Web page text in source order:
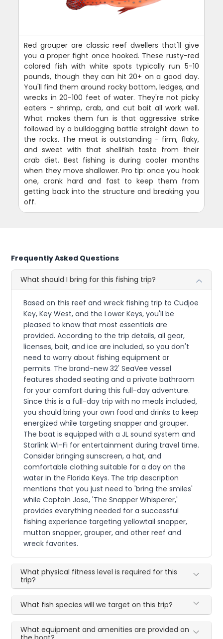
Red grouper are classic reef dwellers that'll give
you a proper fight once hooked. These rusty-red
colored fish with white spots typically run 5-10
pounds, though they can hit 20+ on a good day.
You'll find them around rocky bottom, ledges, and
wrecks in 20-100 feet of water. They're not picky
eaters - shrimp, crab, and cut bait all work well.
What makes them fun is that aggressive strike
followed by a bulldogging battle straight down to
the rocks. The meat is outstanding - firm, flaky,
and sweet with that shellfish taste from their
crab diet. Best fishing is during cooler months
when they move shallower. Pro tip: once you hook
one, crank hard and fast to keep them from
getting back into the structure and breaking you
off.
Frequently Asked Questions
What should I bring for this fishing trip?
Based on this reef and wreck fishing trip to Cudjoe
Key, Key West, and the Lower Keys, you'll be
pleased to know that most essentials are
provided. According to the trip details, all gear,
licenses, bait, and ice are included, so you don't
need to worry about fishing equipment or
permits. The brand-new 32' SeaVee vessel
features shaded seating and a private bathroom
for your comfort during this full-day adventure.
Since this is a full-day trip with no meals included,
you should bring your own food and drinks to keep
energized while targeting snapper and grouper.
The boat is equipped with a JL sound system and
Starlink Wi-Fi for entertainment during travel time.
Consider bringing sunscreen, a hat, and
comfortable clothing suitable for a day on the
water in the Florida Keys. The trip description
mentions that you just need to 'bring the smiles'
while Captain Jose, 'The Snapper Whisperer,'
provides everything needed for a successful
fishing experience targeting yellowtail snapper,
mutton snapper, grouper, and other reef and
wreck favorites.
What physical fitness level is required for this
trip?
What fish species will we target on this trip?
What equipment and amenities are provided on